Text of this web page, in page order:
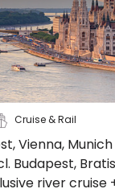
Cruise & Rail
Vienna,
Budapest,
river cruise
by
$